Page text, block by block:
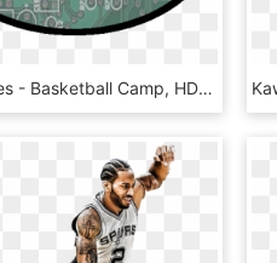
Resources - Basketball Camp, HD Png Download